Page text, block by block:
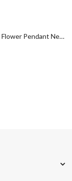
Jasmine Flower Necklace ¥ Flower Necklace ¥ Flower Pendant Necklace